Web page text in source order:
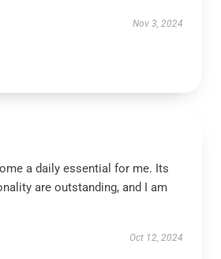
Nov 3, 2024
a daily essential for me. Its
are outstanding, and I am
Oct 12, 2024